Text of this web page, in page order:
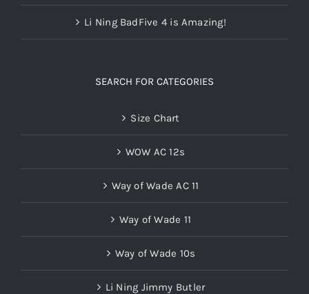
Li Ning BadFive 4 is Amazing!
SEARCH FOR CATEGORIES
Size Chart
WOW AC 12s
Way of Wade AC 11
Way of Wade 11
Way of Wade 10s
Li Ning Jimmy Butler